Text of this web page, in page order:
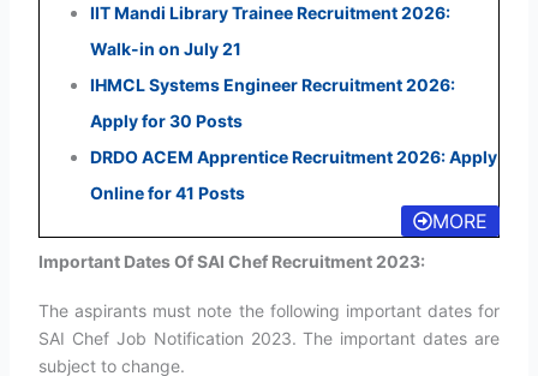
IIT Mandi Library Trainee Recruitment 2026:
Walk-in on July 21
IHMCL Systems Engineer Recruitment 2026:
Apply for 30 Posts
DRDO ACEM Apprentice Recruitment 2026: Apply
Online for 41 Posts
MORE
Important Dates Of SAI Chef Recruitment 2023:
The aspirants must note the following important dates for
SAI Chef Job Notification 2023. The important dates are
subject to change.